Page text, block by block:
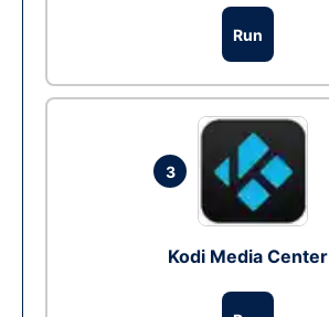
Run
3
Kodi Media Center